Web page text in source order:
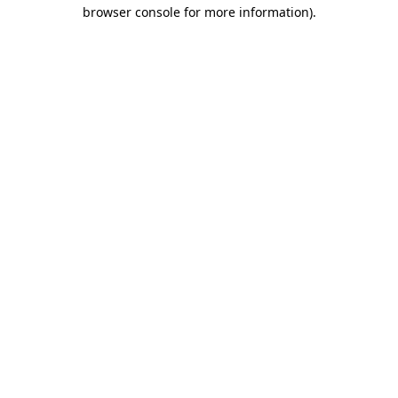
browser console for more information).